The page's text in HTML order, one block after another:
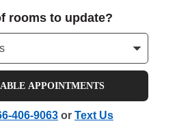
rooms to update?
APPOINTMENTS
406-9063 or Text Us